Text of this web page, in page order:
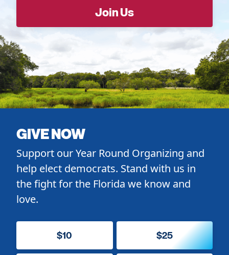
GIVE NOW
Support our Year Round Organizing and
help elect democrats. Stand with us in
the fight for the Florida we know and
love.
$10 $25